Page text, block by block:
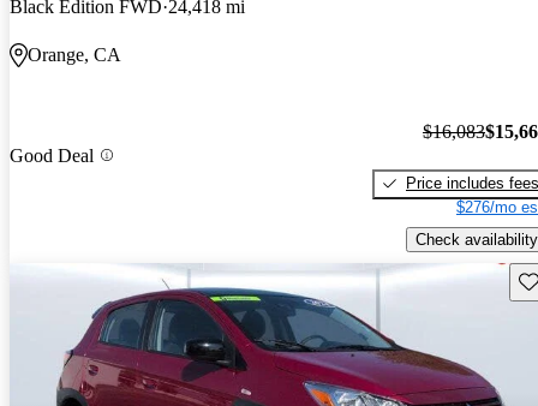
Black Edition FWD 24,418 mi
Orange, CA
Good Deal
$16,083
Price includes fees
$276/mo
Check availability